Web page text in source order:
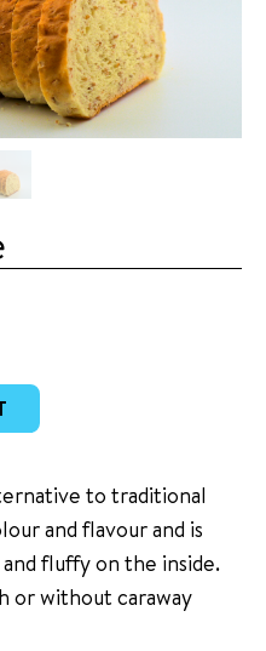
to traditional
and flavour and is
fluffy on the inside.
or without caraway